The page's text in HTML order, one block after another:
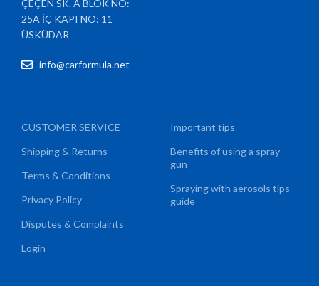
ÇEÇEN SK. A BLOK NO:
25A İÇ KAPI NO: 11
ÜSKÜDAR
info@carformula.net
CUSTOMER SERVICE
Shipping & Returns
Terms & Conditions
Privacy Policy
Disputes & Complaints
Login
Important tips
Benefits of using a spray
gun
Spraying with aerosols tips
guide